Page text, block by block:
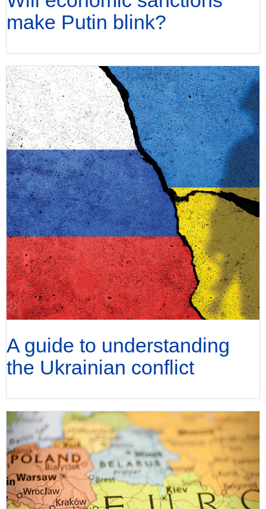
make Putin blink?
A guide to understanding
the Ukrainian conflict